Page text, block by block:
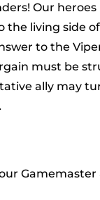
Our heroes
the living side
to the
must be
ally may
Gamemaster